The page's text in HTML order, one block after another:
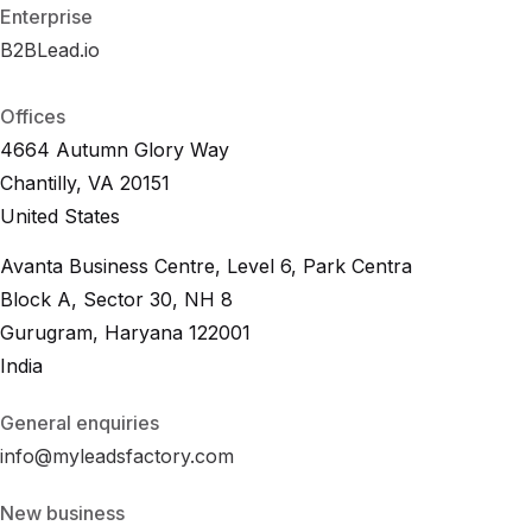
Offices
4664 Autumn Glory Way
Chantilly, VA 20151
United States
Avanta Business Centre, Level 6, Park Centra
Block A, Sector 30, NH 8
Gurugram, Haryana 122001
India
General enquiries
info@myleadsfactory.com
New business
Enterprise
B2BLead.io
B2BLead.io